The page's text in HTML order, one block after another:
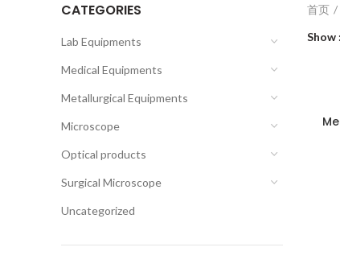
CATEGORIES
Lab Equipments
Medical Equipments
Metallurgical Equipments
Microscope
Optical products
Surgical Microscope
Uncategorized
首页
Show